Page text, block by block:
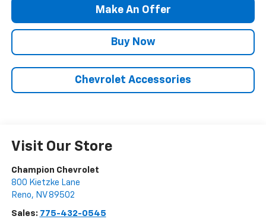
Make An Offer
Buy Now
Chevrolet Accessories
Visit Our Store
Champion Chevrolet
800 Kietzke Lane
Reno, NV 89502
Sales: 775-432-0545